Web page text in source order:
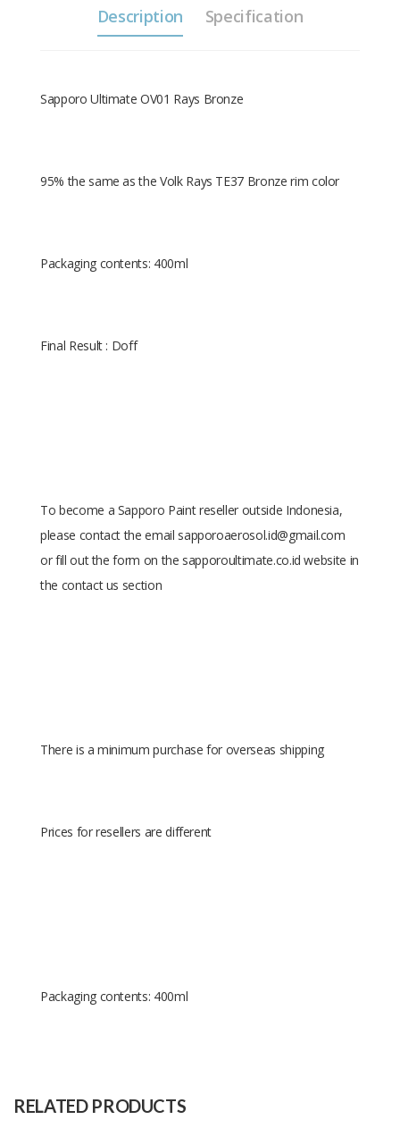
Description Specification
Sapporo Ultimate OV01 Rays Bronze
95% the same as the Volk Rays TE37 Bronze rim color
Packaging contents: 400ml
Final Result : Doff
To become a Sapporo Paint reseller outside Indonesia,
please contact the email sapporoaerosol.id@gmail.com
or fill out the form on the sapporoultimate.co.id website in
the contact us section
There is a minimum purchase for overseas shipping
Prices for resellers are different
Packaging contents: 400ml
RELATED PRODUCTS